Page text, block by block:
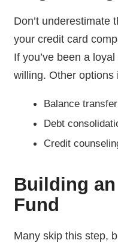
Don’t underestimate
your credit card
If you’ve been a
willing. Other options
Balance
Debt
Credit
Building
Fund
Many skip this step,